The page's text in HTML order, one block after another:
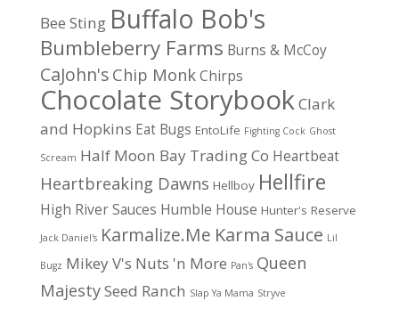
Bee Sting Buffalo Bob's
Bumbleberry Farms Burns & McCoy
CaJohn's Chip Monk Chirps
Chocolate StorybookClark
and Hopkins Eat Bugs EntoLife Fighting Cock Ghost
Scream Half Moon Bay Trading Co Heartbeat
Heartbreaking Dawns Hellboy Hellfire
High River Sauces Humble House Hunter's Reserve
Jack Daniel's Karmalize.Me Karma Sauce Lil
Bugz Mikey V's Nuts 'n More Pan's Queen
MajestySeed Ranch Slap Ya Mama Stryve